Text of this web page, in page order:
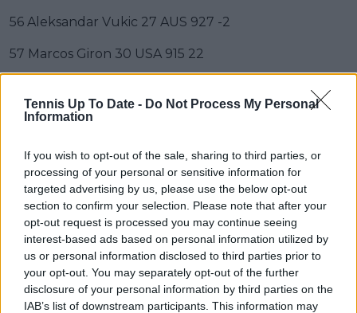
Tennis Up To Date - Do Not Process My Personal
Information
If you wish to opt-out of the sale, sharing to third parties, or
processing of your personal or sensitive information for
targeted advertising by us, please use the below opt-out
section to confirm your selection. Please note that after your
opt-out request is processed you may continue seeing
interest-based ads based on personal information utilized by
us or personal information disclosed to third parties prior to
your opt-out. You may separately opt-out of the further
disclosure of your personal information by third parties on the
IAB’s list of downstream participants. This information may
56 Aleksandar Vukic 27 AUS 927 -2
57 Marcos Giron 30 USA 915 22
59 J.J. Wolf 24 USA 895 -1
60 Zhizhen Zhang 27 CHN 885 -3
61 Christopher O'Connell 29 AUS 844 -2
62 Fábián Marozsán 24 HUN 812 3
63 Luca Van Assche 19 FRA 810 3
64 Roberto Carballés Baena 30 ESP 808
65 Botic van de Zandschulp 28 NED 805 2